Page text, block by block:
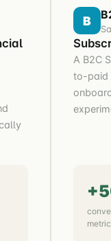
B
A B2C
to-paid
metric